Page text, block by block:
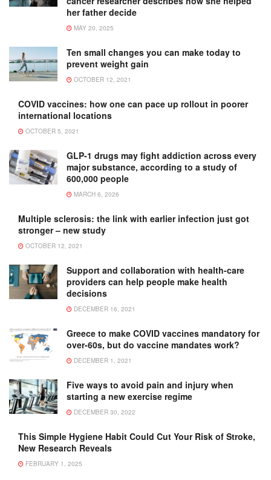
her father decide
MAY 20, 2025
Ten small changes you can make today to
prevent weight gain
OCTOBER 12, 2021
COVID vaccines: how one can pace up rollout in poorer
international locations
OCTOBER 5, 2021
GLP-1 drugs may fight addiction across every
major substance, according to a study of
600,000 people
MARCH 6, 2026
Multiple sclerosis: the link with earlier infection just got
stronger – new study
OCTOBER 12, 2021
Support and collaboration with health-care
providers can help people make health
decisions
DECEMBER 16, 2021
Greece to make COVID vaccines mandatory for
over-60s, but do vaccine mandates work?
DECEMBER 1, 2021
Five ways to avoid pain and injury when
starting a new exercise regime
DECEMBER 30, 2022
This Simple Hygiene Habit Could Cut Your Risk of Stroke,
New Research Reveals
FEBRUARY 1, 2025